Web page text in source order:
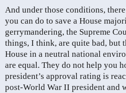
And under those conditions,
you can do to save a House
gerrymandering, the Supreme
things, I think, are quite bad, but
House in a neutral national
are equal. They do not help you
president’s approval rating is
post-World War II president and